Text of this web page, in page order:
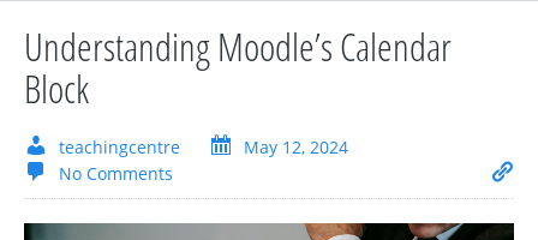
Understanding Moodle’s Calendar
Block
teachingcentre
May 12, 2024
No Comments